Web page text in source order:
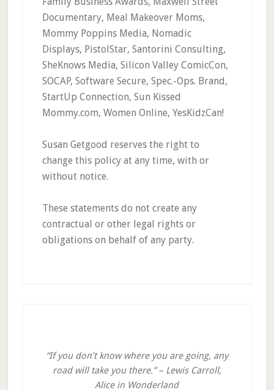
Documentary, Meal Makeover Moms,
Mommy Poppins Media, Nomadic
Displays, PistolStar, Santorini Consulting,
SheKnows Media, Silicon Valley ComicCon,
SOCAP, Software Secure, Spec.-Ops. Brand,
StartUp Connection, Sun Kissed
Mommy.com, Women Online, YesKidzCan!
Susan Getgood reserves the right to
change this policy at any time, with or
without notice.
These statements do not create any
contractual or other legal rights or
obligations on behalf of any party.
“If you don’t know where you are going, any
road will take you there.” – Lewis Carroll,
Alice in Wonderland